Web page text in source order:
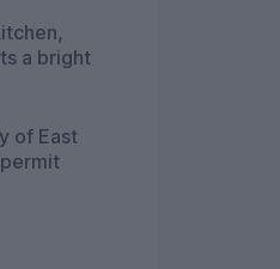
a bright
of East